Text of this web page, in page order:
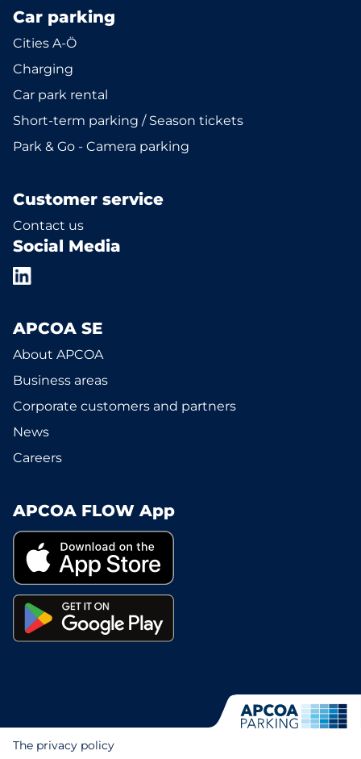
Car parking
Cities A-Ö
Charging
Car park rental
Short-term parking / Season tickets
Park & Go - Camera parking
Customer service
Contact us
Social Media
APCOA SE
About APCOA
Business areas
Corporate customers and partners
News
Careers
APCOA FLOW App
The privacy policy